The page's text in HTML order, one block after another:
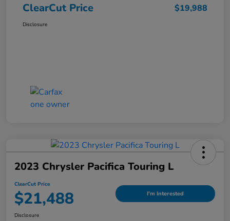
ClearCut Price $19,988
Disclosure
2023 Chrysler Pacifica Touring L
ClearCut Price
$21,488 I'm Interested
Disclosure